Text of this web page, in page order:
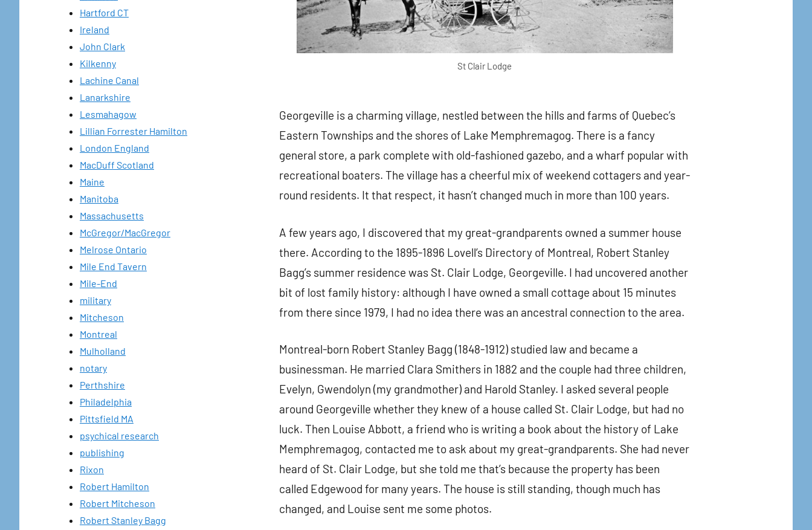
Hartford CT
Ireland
John Clark
Kilkenny
Lachine Canal
Lanarkshire
Lesmahagow
Lillian Forrester Hamilton
London England
MacDuff Scotland
Maine
Manitoba
Massachusetts
McGregor/MacGregor
Melrose Ontario
Mile End Tavern
Mile-End
military
Mitcheson
Montreal
Mulholland
notary
Perthshire
Philadelphia
Pittsfield MA
psychical research
publishing
Rixon
Robert Hamilton
Robert Mitcheson
Robert Stanley Bagg
St Clair Lodge
Georgeville is a charming village, nestled between the hills and farms of Quebec’s
Eastern Townships and the shores of Lake Memphremagog. There is a fancy
general store, a park complete with old-fashioned gazebo, and a wharf popular with
recreational boaters. The village has a cheerful mix of weekend cottagers and year-
round residents. It that respect, it hasn’t changed much in more than 100 years.
A few years ago, I discovered that my great-grandparents owned a summer house
there. According to the 1895-1896 Lovell’s Directory of Montreal, Robert Stanley
Bagg’s summer residence was St. Clair Lodge, Georgeville. I had uncovered another
bit of lost family history: although I have owned a small cottage about 15 minutes
from there since 1979, I had no idea there was an ancestral connection to the area.
Montreal-born Robert Stanley Bagg (1848-1912) studied law and became a
businessman. He married Clara Smithers in 1882 and the couple had three children,
Evelyn, Gwendolyn (my grandmother) and Harold Stanley. I asked several people
around Georgeville whether they knew of a house called St. Clair Lodge, but had no
luck. Then Louise Abbott, a friend who is writing a book about the history of Lake
Memphremagog, contacted me to ask about my great-grandparents. She had never
heard of St. Clair Lodge, but she told me that’s because the property has been
called Edgewood for many years. The house is still standing, though much has
changed, and Louise sent me some photos.